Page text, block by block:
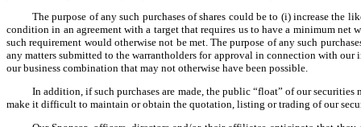
The purpose of any such purchases of shares could be to (i) increase
condition in an agreement with a target that requires us to have a minimum net
such requirement would otherwise not be met. The purpose of any such
any matters submitted to the warrantholders for approval in connection with
our business combination that may not otherwise have been possible.
In addition, if such purchases are made, the public “float” of our
make it difficult to maintain or obtain the quotation, listing or trading of our